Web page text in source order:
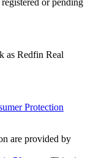
or pending
as Redfin Real
Protection
are provided by